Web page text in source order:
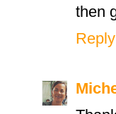
then
Reply